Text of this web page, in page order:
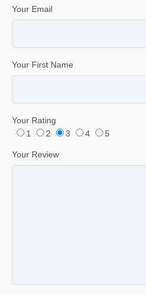
Your Email
Your First Name
Your Rating
1
2 3 4 5
Your Review